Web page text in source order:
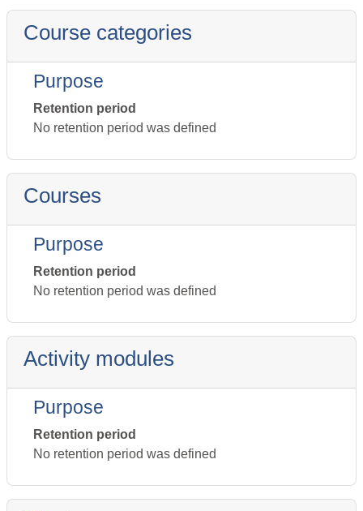
Course categories
Purpose
Retention period
No retention period was defined
Courses
Purpose
Retention period
No retention period was defined
Activity modules
Purpose
Retention period
No retention period was defined